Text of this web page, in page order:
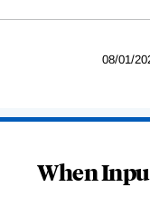
08/01/
When